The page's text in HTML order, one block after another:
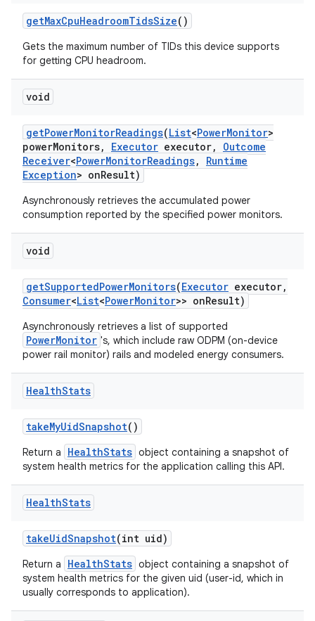
getMaxCpuHeadroomTidsSize()
Gets the maximum number of TIDs this device supports
for getting CPU headroom.
void
getPowerMonitorReadings(List<PowerMonitor>
powerMonitors, Executor executor,
Outcome
Receiver<PowerMonitorReadings,
Runtime
Exception> onResult)
Asynchronously retrieves the accumulated power
consumption reported by the specified power monitors.
void
getSupportedPowerMonitors(Executor executor,
Consumer<List<PowerMonitor>> onResult)
Asynchronously retrieves a list of supported
PowerMonitor 's, which include raw ODPM (on-device
power rail monitor) rails and modeled energy consumers.
HealthStats
takeMyUidSnapshot()
Return a HealthStats object containing a snapshot of
system health metrics for the application calling this API.
HealthStats
takeUidSnapshot(int uid)
Return a HealthStats object containing a snapshot of
system health metrics for the given uid (user-id, which in
usually corresponds to application).